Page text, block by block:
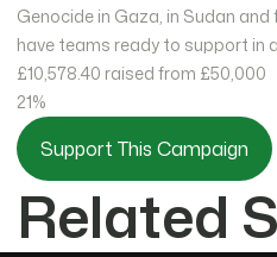
Genocide in Gaza, in Sudan
have teams ready to support in
£10,578.40 raised from £50,000
21%
Support This Campaign
Related